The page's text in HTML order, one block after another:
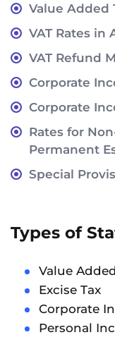
Value Added
VAT Rates in
VAT Refund
Corporate
Corporate
Rates for
Permanent
Special
Types of
Value
Excise Tax
Corporate
Personal